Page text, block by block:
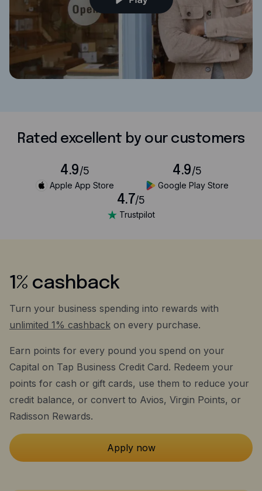
Rated excellent by our customers
4.9/5
Apple App Store
4.9/5
Google Play Store
4.7/5
Trustpilot
1% cashback
Turn your business spending into rewards with
unlimited 1% cashback on every purchase.
Earn points for every pound you spend on your
Capital on Tap Business Credit Card. Redeem your
points for cash or gift cards, use them to reduce your
credit balance, or convert to Avios, Virgin Points, or
Radisson Rewards.
Apply now